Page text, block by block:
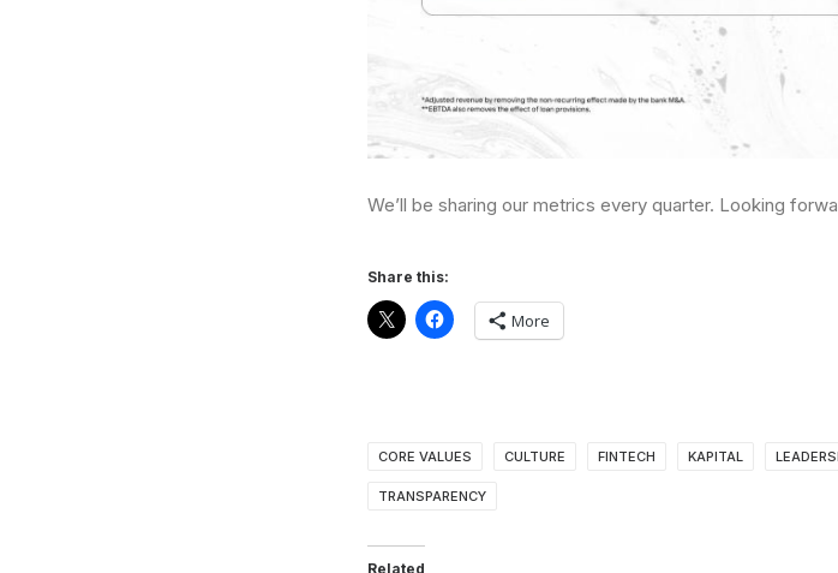
We’ll be sharing our metrics every quarter. Looking
Share this:
More
CORE VALUES CULTURE FINTECH KAPITAL
TRANSPARENCY
Related